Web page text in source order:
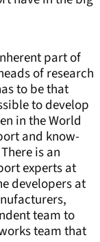
part of
of research
to be that
to develop
in the World
and know-
is an
experts at
developers at
team to
team that